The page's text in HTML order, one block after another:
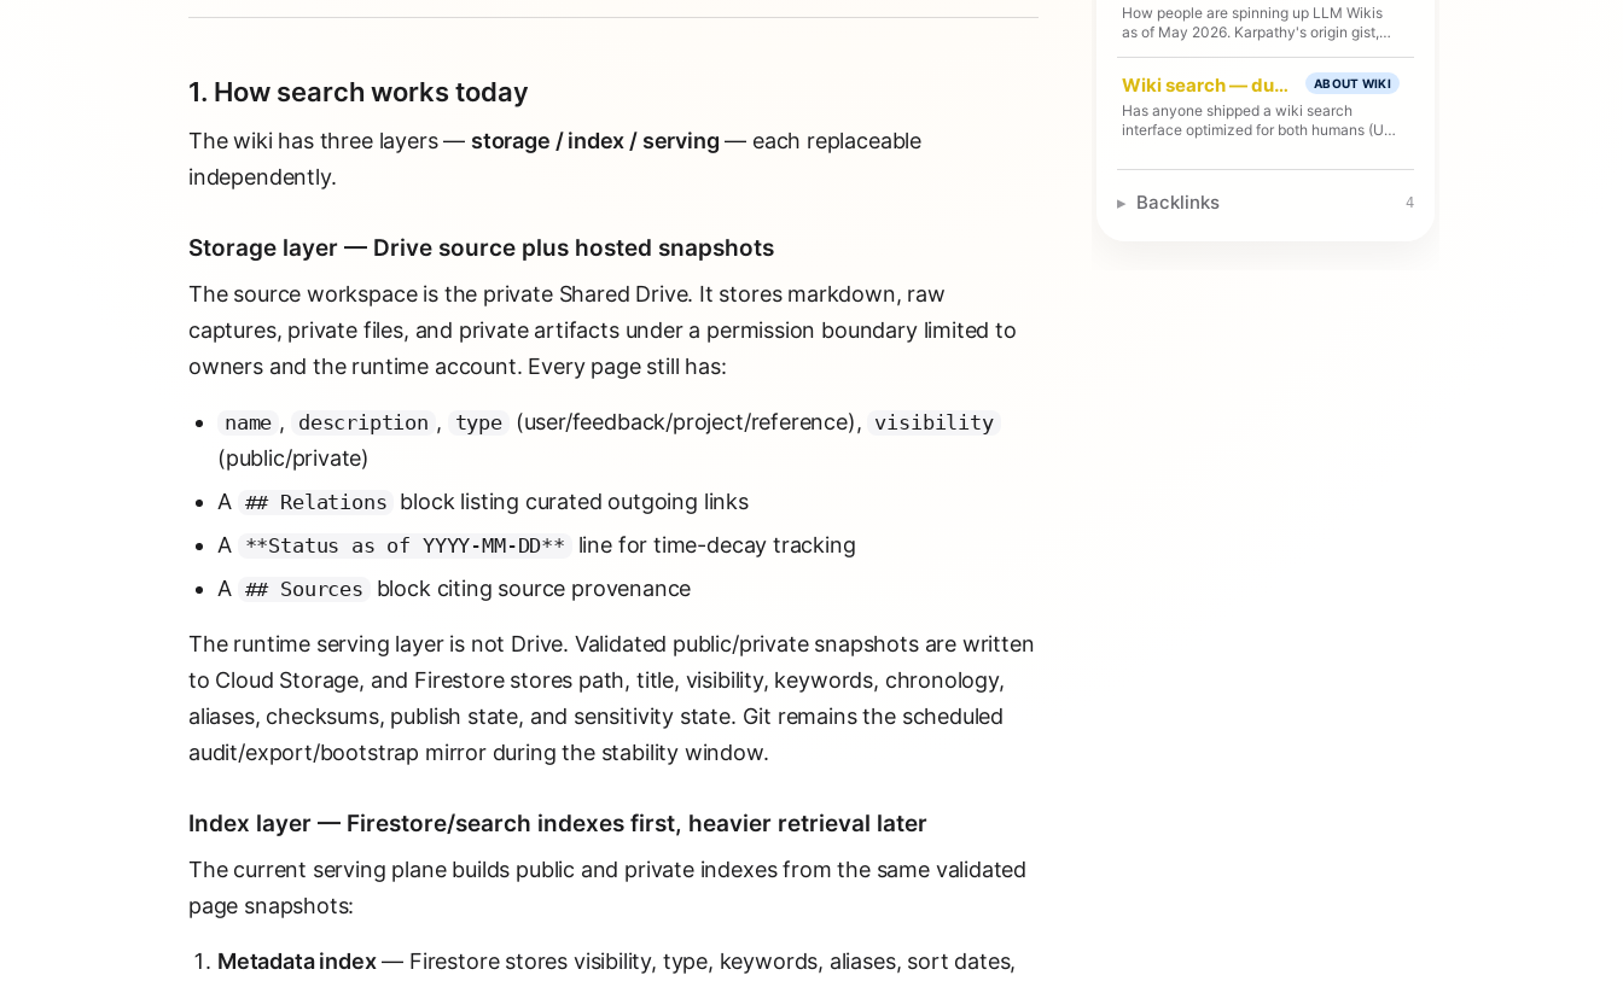
1. How search works today
The wiki has three layers — storage / index / serving — each replaceable
independently.
Storage layer — Drive source plus hosted snapshots
The source workspace is the private Shared Drive. It stores markdown, raw
captures, private files, and private artifacts under a permission boundary limited to
owners and the runtime account. Every page still has:
name , description , type (user/feedback/project/reference), visibility
(public/private)
A ## Relations
block listing curated outgoing links
A
**Status as of YYYY-MM-DD**
line for time-decay tracking
A ## Sources block citing source provenance
The runtime serving layer is not Drive. Validated public/private snapshots are written
to Cloud Storage, and Firestore stores path, title, visibility, keywords, chronology,
aliases, checksums, publish state, and sensitivity state. Git remains the scheduled
audit/export/bootstrap mirror during the stability window.
Index layer — Firestore/search indexes first, heavier retrieval later
The current serving plane builds public and private indexes from the same validated
page snapshots:
Metadata index— Firestore stores visibility, type, keywords, aliases, sort dates,
How people are spinning up LLM Wikis
as of May 2026. Karpathy's origin gist,
failure modes, tooling landscape, and
how Hussh's wiki compares.
Wiki search — dual-audience UX + AX (R&D) ABOUT WIKI
Has anyone shipped a wiki search
interface optimized for both humans (UX)
space and the few existing examples.
Backlinks 4